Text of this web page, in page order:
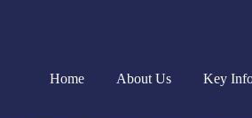
Home About Us Key